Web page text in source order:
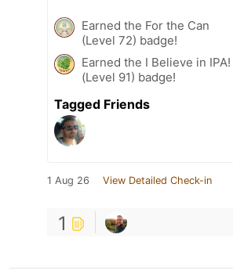
Earned the For the Can
(Level 72) badge!
Earned the I Believe in IPA!
(Level 91) badge!
Tagged Friends
1 Aug 26 View Detailed Check-in
1